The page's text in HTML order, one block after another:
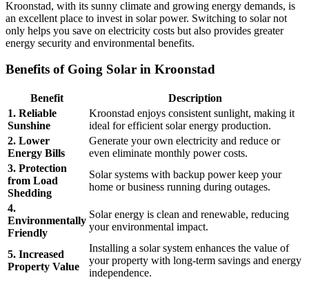
Kroonstad, with its sunny climate and growing energy demands, is
an excellent place to invest in solar power. Switching to solar not
only helps you save on electricity costs but also provides greater
energy security and environmental benefits.
Benefits of Going Solar in Kroonstad
Benefit
Description
1. Reliable
Sunshine
Kroonstad enjoys consistent sunlight, making it
ideal for efficient solar energy production.
2. Lower
Energy Bills
Generate your own electricity and reduce or
even eliminate monthly power costs.
3. Protection
from Load
Shedding
Solar systems with backup power keep your
home or business running during outages.
4.
Environmentally
Friendly
Solar energy is clean and renewable, reducing
your environmental impact.
5. Increased
Property Value
Installing a solar system enhances the value of
your property with long-term savings and energy
independence.